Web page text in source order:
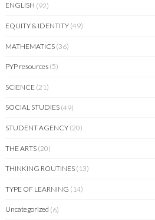
ENGLISH (92)
EQUITY & IDENTITY (49)
MATHEMATICS (36)
PYP resources (5)
SCIENCE (21)
SOCIAL STUDIES (49)
STUDENT AGENCY (20)
THE ARTS (20)
THINKING ROUTINES (13)
TYPE OF LEARNING (14)
Uncategorized (6)